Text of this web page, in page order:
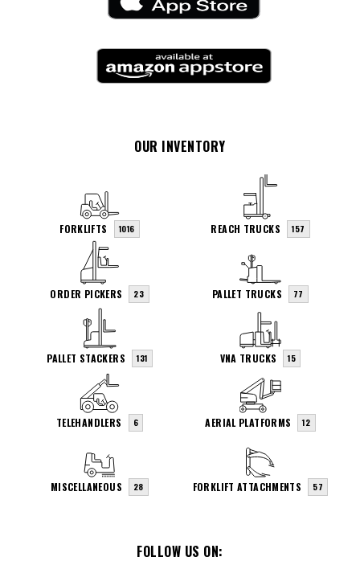
FOLLOW US ON:
OUR INVENTORY
FORKLIFTS 1016 REACH TRUCKS 157
ORDER PICKERS 23 PALLET TRUCKS 77
PALLET STACKERS 131 VNA TRUCKS 15
TELEHANDLERS 6 AERIAL PLATFORMS 12
MISCELLANEOUS 28 FORKLIFT ATTACHMENTS 57